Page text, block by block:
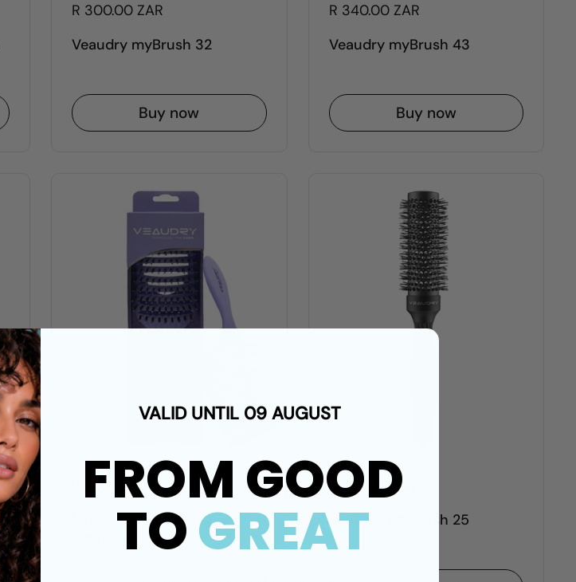
R 300.00 ZAR
Veaudry myBrush 32
Buy now
R 340.00 ZAR
Veaudry myBrush 43
Buy now
R 250.00 ZAR
Veaudry - myDetangler Pro
R 300.00 ZAR
Veaudry myBrush 25
VALID UNTIL 09 AUGUST
FROM GOOD
TOGREAT